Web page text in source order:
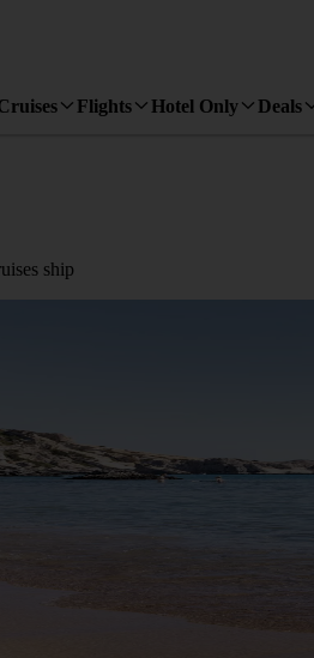
Flights Hotel Only Deals
ship